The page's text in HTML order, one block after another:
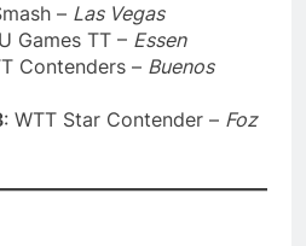
– Las Vegas
Games TT – Essen
Contenders – Buenos
: WTT Star Contender – Foz